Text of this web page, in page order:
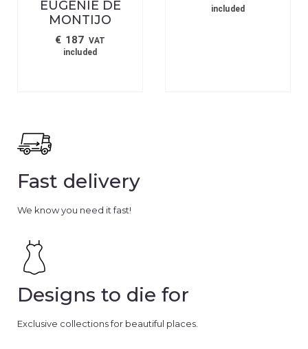
EUGENIE DE
MONTIJO
€187 VAT
included
included
Fast delivery
We know you need it fast!
Designs to die for
Exclusive collections for beautiful places.